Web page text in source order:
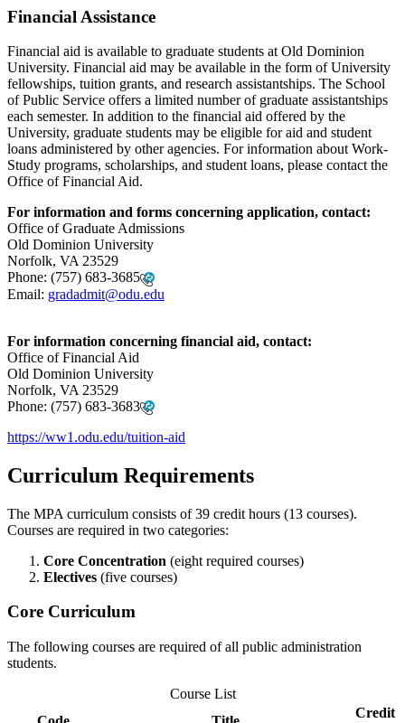
Financial Assistance
Financial aid is available to graduate students at Old Dominion
University. Financial aid may be available in the form of University
fellowships, tuition grants, and research assistantships. The School
of Public Service offers a limited number of graduate assistantships
each semester. In addition to the financial aid offered by the
University, graduate students may be eligible for aid and student
loans administered by other agencies. For information about Work-
Study programs, scholarships, and student loans, please contact the
Office of Financial Aid.
For information and forms concerning application, contact:
Office of Graduate Admissions
Old Dominion University
Norfolk, VA 23529
Phone: (757) 683-3685
Email: gradadmit@odu.edu
For information concerning financial aid, contact:
Office of Financial Aid
Old Dominion University
Norfolk, VA 23529
Phone: (757) 683-3683
https://ww1.odu.edu/tuition-aid
Curriculum Requirements
The MPA curriculum consists of 39 credit hours (13 courses).
Courses are required in two categories:
Core Concentration (eight required courses)
Electives (five courses)
Core Curriculum
The following courses are required of all public administration
students.
Course List
Credit